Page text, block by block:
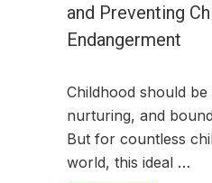
and Preventing
Endangerment
Childhood should
nurturing, and
But for countless
world, this ideal …